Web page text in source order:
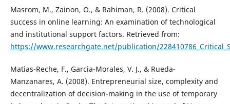
Masrom, M., Zainon, O., & Rahiman, R. (2008). Critical
success in online learning: An examination of technological
and institutional support factors. Retrieved from:
https://www.researchgate.net/publication/
Matias-Reche, F., Garcia-Morales, V. J., & Rueda-
Manzanares, A. (2008). Entrepreneurial size, complexity and
decentralization of decision-making in the use of temporary